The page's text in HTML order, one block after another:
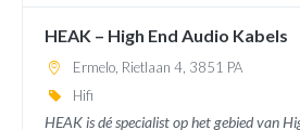
HEAK – High End Audio Kabels
Ermelo, Rietlaan 4, 3851 PA
Hifi
HEAK is dé specialist op het gebied van